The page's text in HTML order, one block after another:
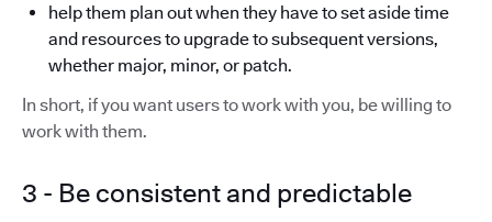
help them plan out when they have to set aside time
and resources to upgrade to subsequent versions,
whether major, minor, or patch.
In short, if you want users to work with you, be willing to
work with them.
3 - Be consistent and predictable